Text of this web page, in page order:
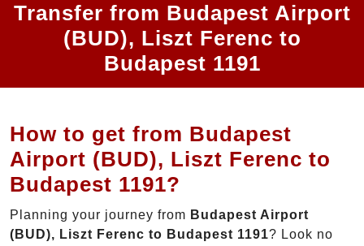
Transfer from Budapest Airport
(BUD), Liszt Ferenc to
Budapest 1191
How to get from Budapest
Airport (BUD), Liszt Ferenc to
Budapest 1191?
Planning your journey from Budapest Airport
(BUD), Liszt Ferenc to Budapest 1191? Look no